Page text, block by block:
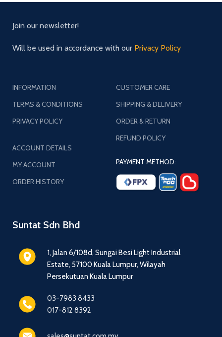
Suntat Sdn Bhd
1, Jalan 6/108d, Sungai Besi Light Industrial
Estate, 57100 Kuala Lumpur, Wilayah
Persekutuan Kuala Lumpur
03-7983 8433
017-812 8392
CUSTOMER CARE
SHIPPING & DELIVERY
ORDER & RETURN
REFUND POLICY
PAYMENT METHOD:
INFORMATION
TERMS & CONDITIONS
PRIVACY POLICY
ACCOUNT DETAILS
MY ACCOUNT
ORDER HISTORY
Join our newsletter!
Will be used in accordance with our Privacy Policy